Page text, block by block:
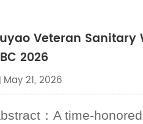
Veteran Sanitary
2026
May 21, 2026
： A time-